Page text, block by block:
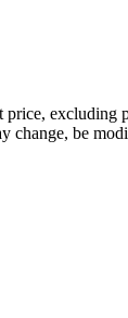
change, be